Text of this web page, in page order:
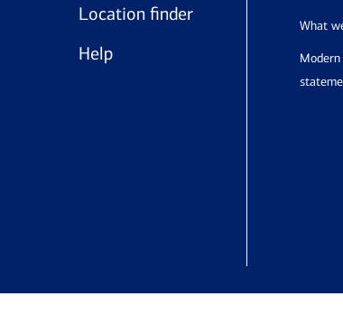
Location finder
Help
what
modern slavery act